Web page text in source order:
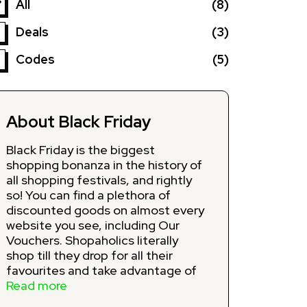
All
(8)
Deals
(3)
Codes
(5)
About Black Friday
Black Friday is the biggest
shopping bonanza in the history of
all shopping festivals, and rightly
so! You can find a plethora of
discounted goods on almost every
website you see, including Our
Vouchers. Shopaholics literally
shop till they drop for all their
favourites and take advantage of
jaw-dropping Black Friday deals on
Read more